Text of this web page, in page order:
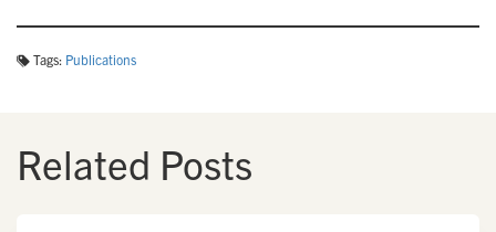
Tags: Publications
Related Posts